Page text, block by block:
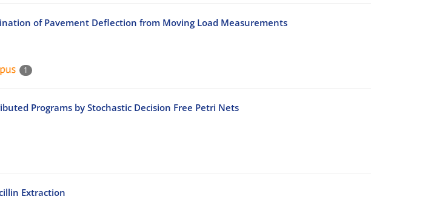
of Pavement Deflection from Moving Load Measurements
1
Programs by Stochastic Decision Free Petri Nets
Extraction